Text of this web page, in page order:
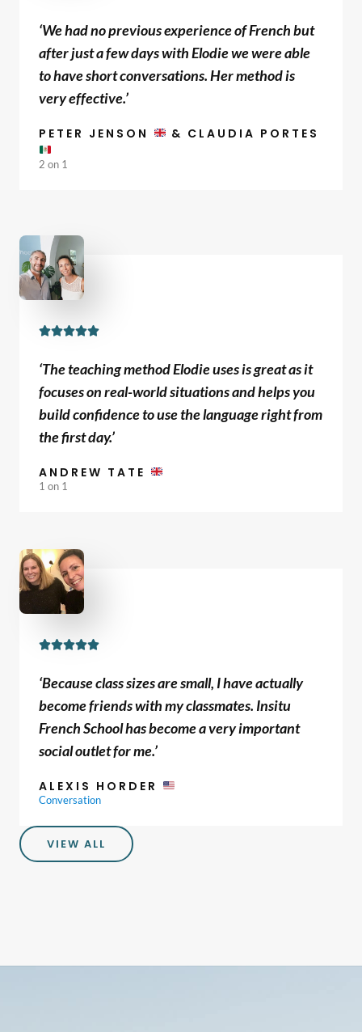
t
e
d
5
‘We had no previous experience of French but
after just a few days with Elodie we were able
to have short conversations. Her method is
very effective.’
PETER JENSON & CLAUDIA PORTES
2 on 1
R
t
e
d
5
‘The teaching method Elodie uses is great as it
focuses on real-world situations and helps you
build confidence to use the language right from
the first day.’
ANDREW TATE
1 on 1
R
t
e
d
5
u
o
f
‘Because class sizes are small, I have actually
become friends with my classmates. Insitu
French School has become a very important
social outlet for me.’
ALEXIS HORDER
Conversation
VIEW ALL